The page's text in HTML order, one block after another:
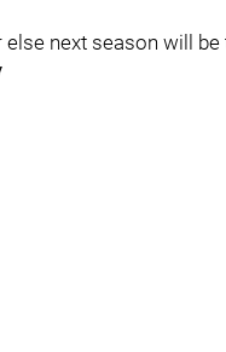
next season will